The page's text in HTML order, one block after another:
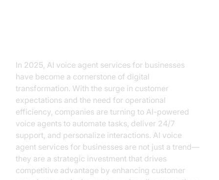
In 2025, AI voice agent services for businesses
have become a cornerstone of digital
transformation. With the surge in customer
expectations and the need for operational
efficiency, companies are turning to AI-powered
voice agents to automate tasks, deliver 24/7
support, and personalize interactions. AI voice
agent services for businesses are not just a trend—
they are a strategic investment that drives
competitive advantage by enhancing customer